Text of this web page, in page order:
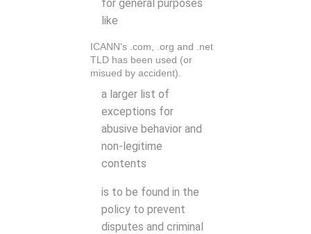
for general purposes
like
ICANN's .com, .org and .net
TLD has been used (or
misued by accident).
a larger list of
exceptions for
abusive behavior and
non-legitime
contents
is to be found in the
policy to prevent
disputes and criminal